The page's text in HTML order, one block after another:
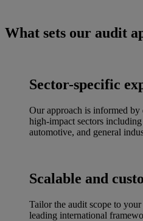
What sets our audit
Sector-specific
Our approach is informed by
high-impact sectors
automotive, and general
Scalable and
Tailor the audit scope to
leading international